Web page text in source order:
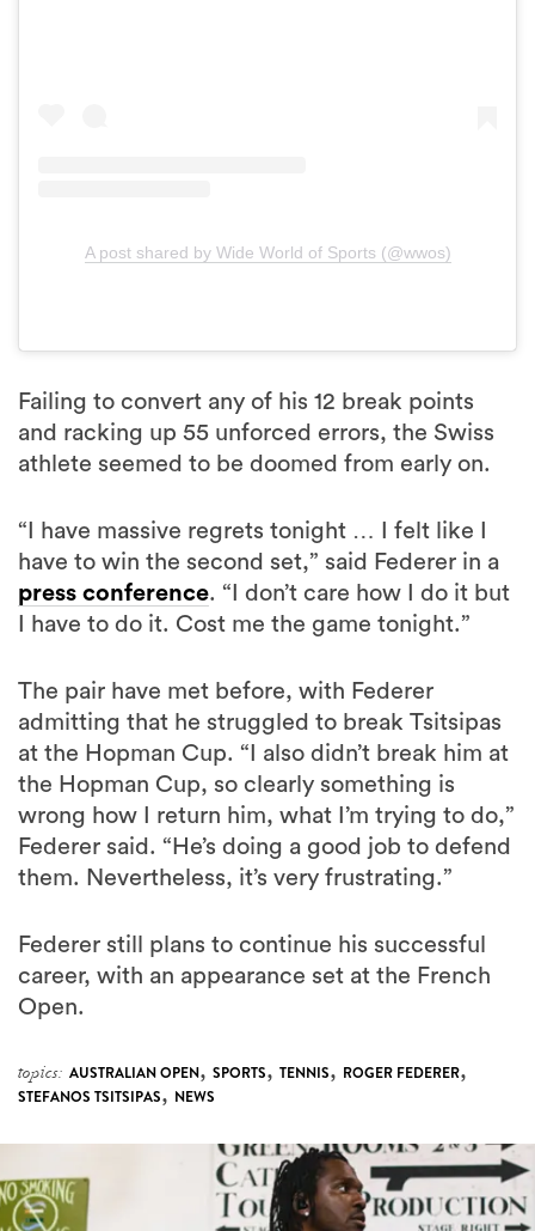
A post shared by Wide World of Sports (@wwos)
Failing to convert any of his 12 break points
and racking up 55 unforced errors, the Swiss
athlete seemed to be doomed from early on.
“I have massive regrets tonight … I felt like I
have to win the second set,” said Federer in a
press conference. “I don’t care how I do it but
I have to do it. Cost me the game tonight.”
The pair have met before, with Federer
admitting that he struggled to break Tsitsipas
at the Hopman Cup. “I also didn’t break him at
the Hopman Cup, so clearly something is
wrong how I return him, what I’m trying to do,”
Federer said. “He’s doing a good job to defend
them. Nevertheless, it’s very frustrating.”
Federer still plans to continue his successful
career, with an appearance set at the French
Open.
topics: AUSTRALIAN OPEN, SPORTS, TENNIS, ROGER FEDERER,
STEFANOS TSITSIPAS, NEWS